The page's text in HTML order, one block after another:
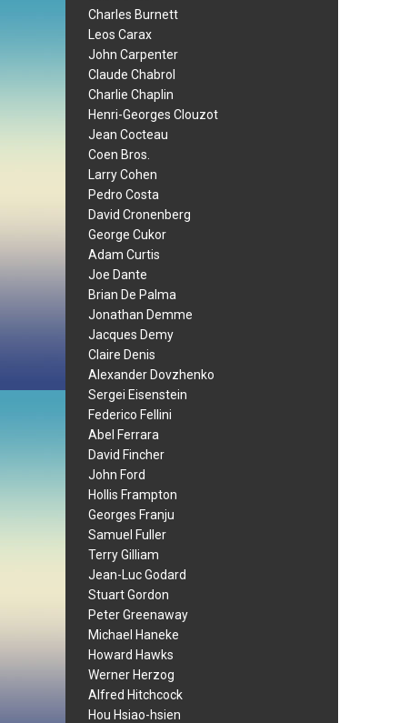
Charles Burnett
Leos Carax
John Carpenter
Claude Chabrol
Charlie Chaplin
Henri-Georges Clouzot
Jean Cocteau
Coen Bros.
Larry Cohen
Pedro Costa
David Cronenberg
George Cukor
Adam Curtis
Joe Dante
Brian De Palma
Jonathan Demme
Jacques Demy
Claire Denis
Alexander Dovzhenko
Sergei Eisenstein
Federico Fellini
Abel Ferrara
David Fincher
John Ford
Hollis Frampton
Georges Franju
Samuel Fuller
Terry Gilliam
Jean-Luc Godard
Stuart Gordon
Peter Greenaway
Michael Haneke
Howard Hawks
Werner Herzog
Alfred Hitchcock
Hou Hsiao-hsien